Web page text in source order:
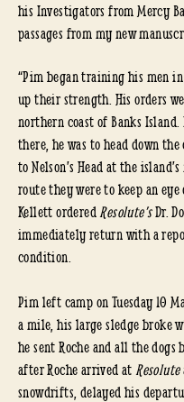
his Investigators from Mercy
passages from my new
“Pim began training his men
up their strength. His orders
northern coast of Banks
there, he was to head down
to Nelson’s Head at the
route they were to keep an
Kellett orderedResolute’sDr.
immediately returnwith a
condition.
Pim left camp on Tuesday 10
a mile, his large sledge broke
he sent Roche and all the
after Roche arrived atResolute
snowdrifts, delayed his